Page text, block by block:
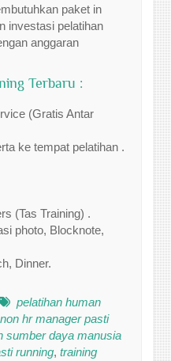
paket in
investasi pelatihan
anggaran
Terbaru :
(Gratis Antar
ke tempat pelatihan .
(Tas Training) .
photo, Blocknote,
Dinner.
pelatihan human
hr manager pasti
sumber daya manusia
running,training